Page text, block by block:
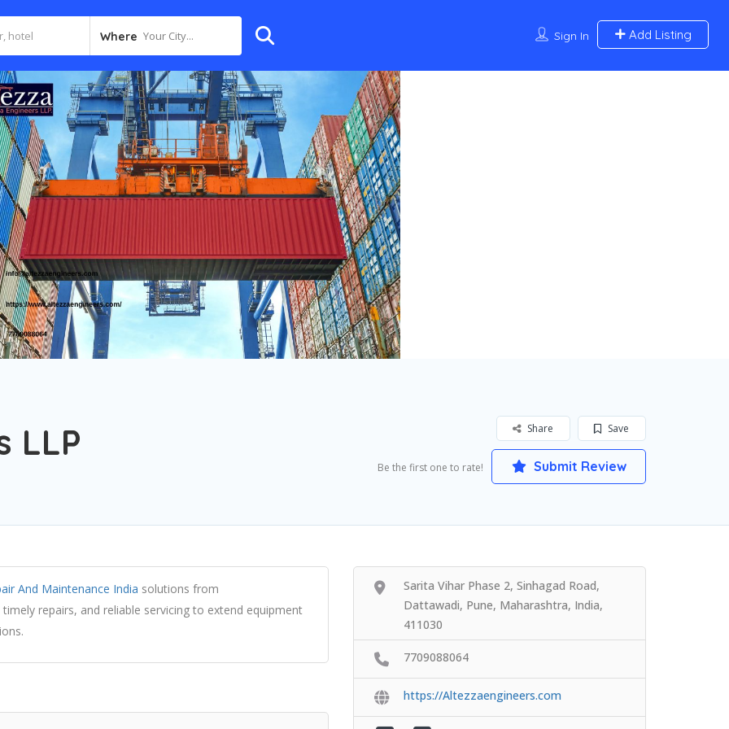
Where Your City... Sign In Add Listing
LLP Save
Share
Be the first one to rate! Submit Review
And Maintenance India solutions from
repairs, and reliable servicing to extend equipment
Sarita Vihar Phase 2, Sinhagad Road,
Dattawadi, Pune, Maharashtra, India,
411030
7709088064
https://Altezzaengineers.com